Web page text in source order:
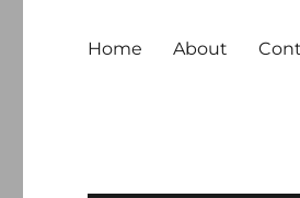
Home About